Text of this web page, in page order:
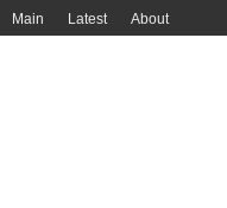
Main Latest About